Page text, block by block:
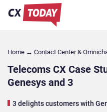
Home → Contact Center &
Telecoms CX Case
Genesys and 3
3 delights customers with